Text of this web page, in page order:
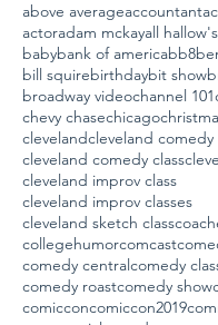
above averageaccountant
actoradam mckayall
babybank of americabb8
bill squirebirthdaybit show
broadway videochannel 101
chevy chasechicago
clevelandcleveland comedy
cleveland comedy class
cleveland improv class
cleveland improv classes
cleveland sketch class
collegehumorcomcast
comedy centralcomedy
comedy roastcomedy show
comicconcomiccon2019